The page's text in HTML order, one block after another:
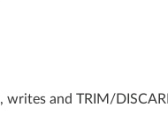
writes and TRIM/